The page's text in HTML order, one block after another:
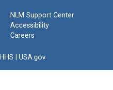
NLM Support Center
Accessibility
Careers
HHS USA.gov